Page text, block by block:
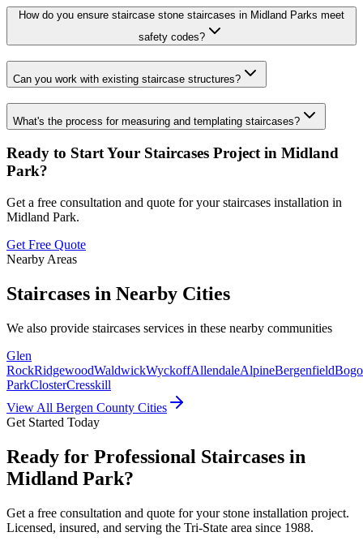
How do you ensure staircase stone staircases in Midland Parks meet
safety codes?
Can you work with existing staircase structures?
What's the process for measuring and templating staircases?
Ready to Start Your Staircases Project in Midland
Park?
Get a free consultation and quote for your staircases installation in
Midland Park.
Get Free Quote
Nearby Areas
Staircases in Nearby Cities
We also provide staircases services in these nearby communities
Glen
RockRidgewoodWaldwickWyckoffAllendaleAlpineBergenfield
ParkClosterCresskill
View All Bergen County Cities
Get Started Today
Ready for Professional Staircases in
Midland Park?
Get a free consultation and quote for your stone installation project.
Licensed, insured, and serving the Tri-State area since 1988.